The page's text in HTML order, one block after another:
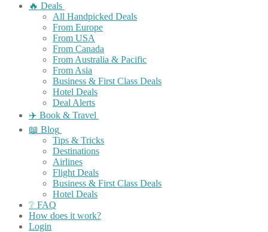
🔥 Deals
All Handpicked Deals
From Europe
From USA
From Canada
From Australia & Pacific
From Asia
Business & First Class Deals
Hotel Deals
Deal Alerts
✈️ Book & Travel
📖 Blog
Tips & Tricks
Destinations
Airlines
Flight Deals
Business & First Class Deals
Hotel Deals
❔ FAQ
How does it work?
Login